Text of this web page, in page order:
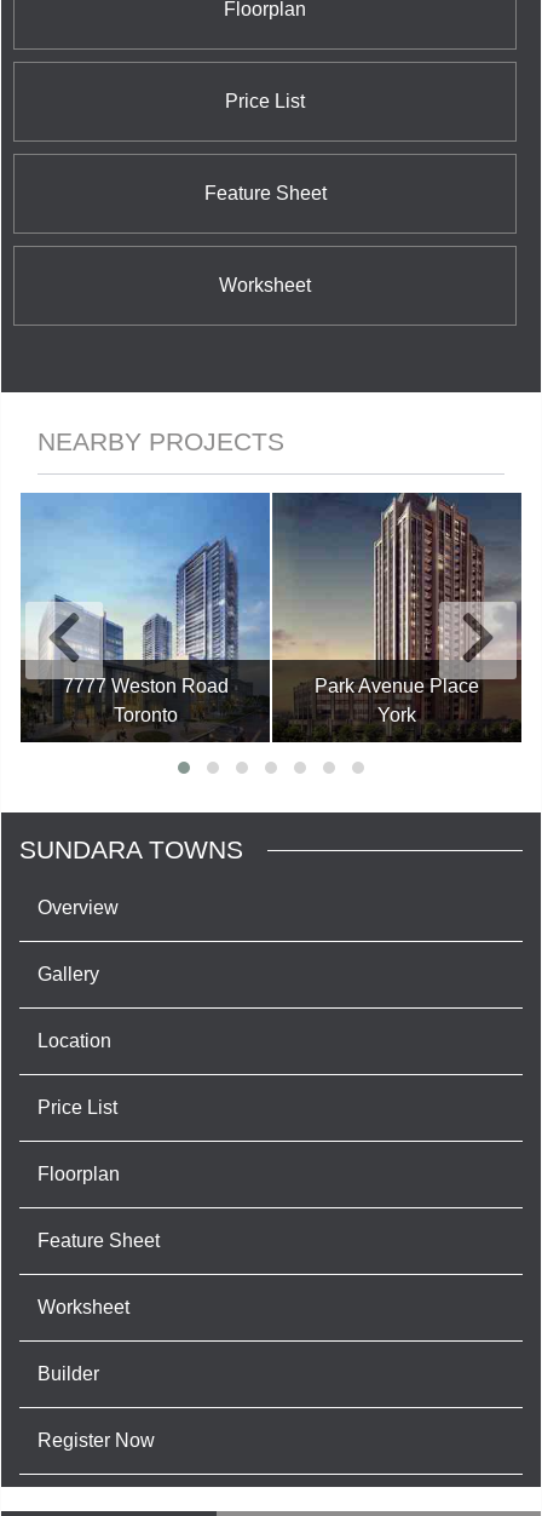
Floorplan
Price List
Feature Sheet
Worksheet
NEARBY PROJECTS
7777 Weston Road
Toronto
Park Avenue Place
York
SUNDARA TOWNS
Overview
Gallery
Location
Price List
Floorplan
Feature Sheet
Worksheet
Builder
Register Now